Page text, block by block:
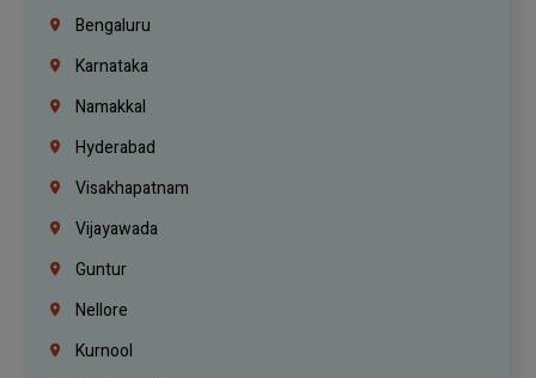
Bengaluru
Karnataka
Namakkal
Hyderabad
Visakhapatnam
Vijayawada
Guntur
Nellore
Kurnool